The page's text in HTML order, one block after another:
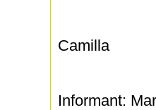
Camilla
Informant: